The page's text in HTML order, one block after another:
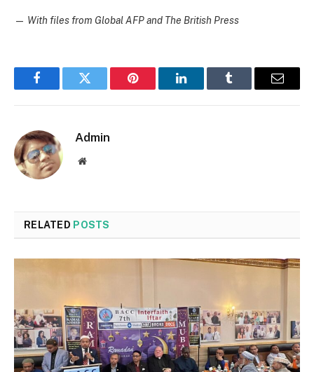
— With files from Global AFP and The British Press
FacebookTwitter Pinterest LinkedInTumblr Email
Admin
Website
RELATED POSTS